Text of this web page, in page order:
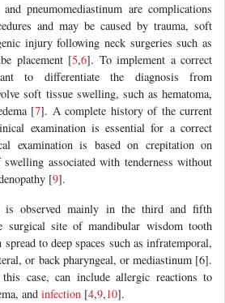
and pneumomediastinum are complications
and may be caused by trauma, soft
injury following neck surgeries such as
placement [5,6]. To implement a correct
to differentiate the diagnosis from
soft tissue swelling, such as hematoma,
[7]. A complete history of the current
examination is essential for a correct
examination is based on crepitation on
associated with tenderness without
[9].
is observed mainly in the third and fifth
surgical site of mandibular wisdom tooth
to deep spaces such as infratemporal,
or back pharyngeal, or mediastinum [6].
case, can include allergic reactions to
and infection [4,9,10].